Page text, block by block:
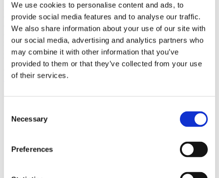
We use cookies to personalise content and ads, to
provide social media features and to analyse our traffic.
We also share information about your use of our site with
our social media, advertising and analytics partners who
may combine it with other information that you’ve
provided to them or that they’ve collected from your use
of their services.
Selection
Necessary
Preferences
intensity had been measured as a function of quantum-based
observer consciousness. Given the radical implications, could there
exist an alternative explanation, other than an anomalous
consciousness effect, such as artifacts including systematic
methodological error (SME)? To address this question, a conceptual
replication study involving 10,000 test trials was commissioned to
be performed blindly by the same investigator who had reported the
original results.
More
Choose field of science:
Foundations
Physics